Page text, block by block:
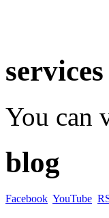
services
You can
blog
Facebook YouTube